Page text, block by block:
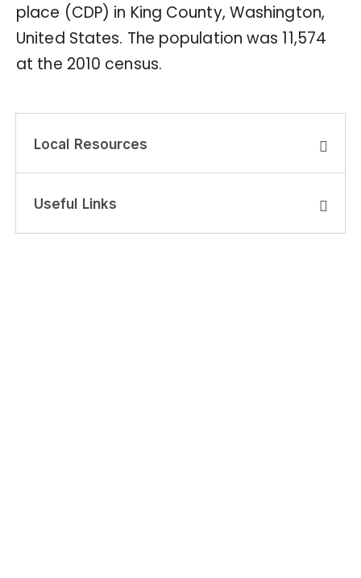
place (CDP) in King County, Washington,
United States. The population was 11,574
at the 2010 census.
Local Resources
Useful Links